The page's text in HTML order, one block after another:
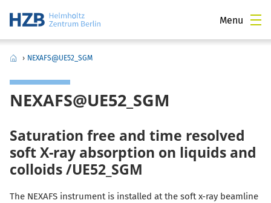
Menu
› NEXAFS@UE52_SGM
NEXAFS@UE52_SGM
Saturation free and time resolved
soft X-ray absorption on liquids and
colloids /UE52_SGM
The NEXAFS instrument is installed at the soft x-ray beamline